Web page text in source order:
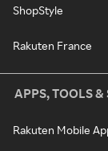
ShopStyle
Rakuten France
APPS, TOOLS &
Rakuten Mobile